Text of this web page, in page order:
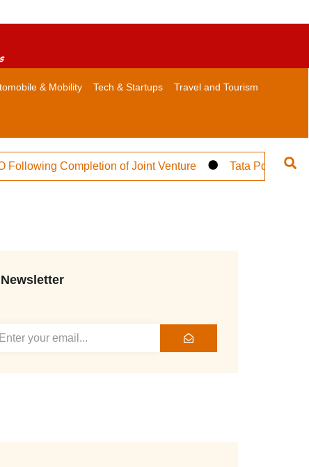
& Mobility Tech & Startups Travel and Tourism
Completion of Joint Venture Tata Power
Newsletter